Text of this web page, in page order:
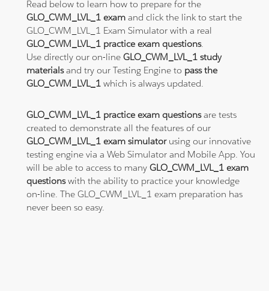
Read below to learn how to prepare for the
GLO_CWM_LVL_1 exam and click the link to start the
GLO_CWM_LVL_1 Exam Simulator with a real
GLO_CWM_LVL_1 practice exam questions.
Use directly our on-lineGLO_CWM_LVL_1 study
materialsand try our Testing Engine to pass the
GLO_CWM_LVL_1which is always updated.
GLO_CWM_LVL_1 practice exam questionsare tests
created to demonstrate all the features of our
GLO_CWM_LVL_1 exam simulatorusing our innovative
testing engine via a Web Simulator and Mobile App. You
will be able to access to manyGLO_CWM_LVL_1 exam
questionswith the ability to practice your knowledge
on-line. The GLO_CWM_LVL_1 exam preparation has
never been so easy.